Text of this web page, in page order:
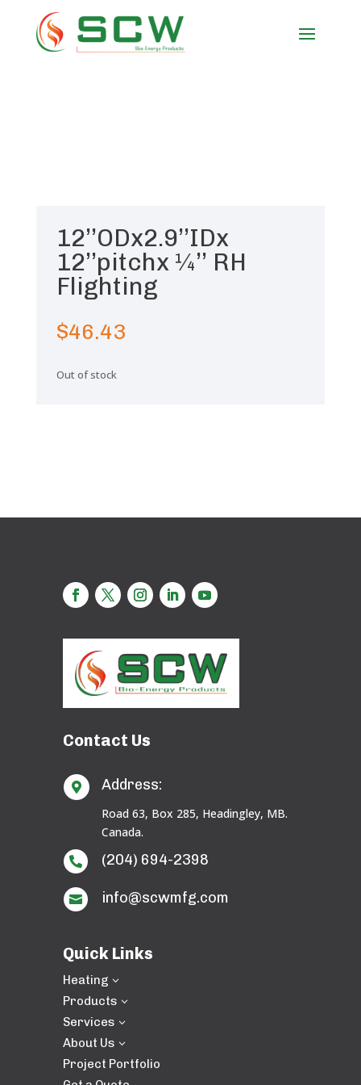
12’’ODx2.9’’IDx
12’’pitchx ¼’’ RH
Flighting
$46.43
Out of stock
Contact Us
 Address:
Road 63, Box 285, Headingley, MB.
Canada.
 (204) 694-2398
 info@scwmfg.com
Quick Links
Heating 3
Products 3
Services 3
About Us 3
Project Portfolio